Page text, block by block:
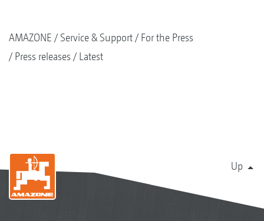
AMAZONE Service & Support
For the Press
Press releases
Latest
Up